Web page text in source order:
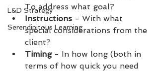
L&D Strategy
Serendipitous Learning
To address what goal?
Instructions - With what
special considerations from the
client?
Timing - In how long (both in
terms of how quick you need